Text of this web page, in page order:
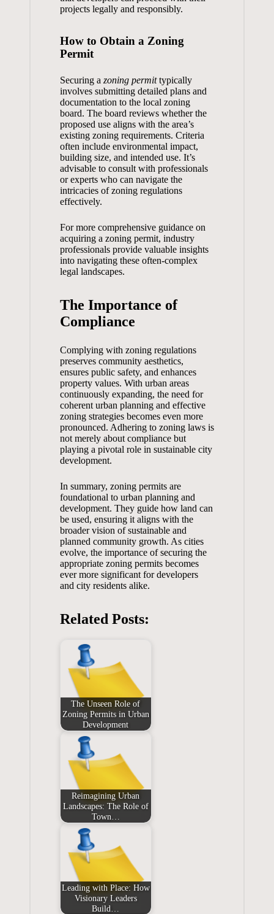
projects legally and responsibly.
How to Obtain a Zoning
Permit
Securing a zoning permittypically
involves submitting detailed plans and
documentation to the local zoning
board. The board reviews whether the
proposed use aligns with the area’s
existing zoning requirements. Criteria
often include environmental impact,
building size, and intended use. It’s
advisable to consult with professionals
or experts who can navigate the
intricacies of zoning regulations
effectively.
For more comprehensive guidance on
acquiring a zoning permit, industry
professionals provide valuable insights
into navigating these often-complex
legal landscapes.
The Importance of
Compliance
Complying with zoning regulations
preserves community aesthetics,
ensures public safety, and enhances
property values. With urban areas
continuously expanding, the need for
coherent urban planning and effective
zoning strategies becomes even more
pronounced. Adhering to zoning laws is
not merely about compliance but
playing a pivotal role in sustainable city
development.
In summary, zoning permits are
foundational to urban planning and
development. They guide how land can
be used, ensuring it aligns with the
broader vision of sustainable and
planned community growth. As cities
evolve, the importance of securing the
appropriate zoning permits becomes
ever more significant for developers
and city residents alike.
Related Posts:
The Unseen Role of
Zoning Permits in Urban
Development
Reimagining Urban
Landscapes: The Role of
Town…
Leading with Place: How
Visionary Leaders
Build…